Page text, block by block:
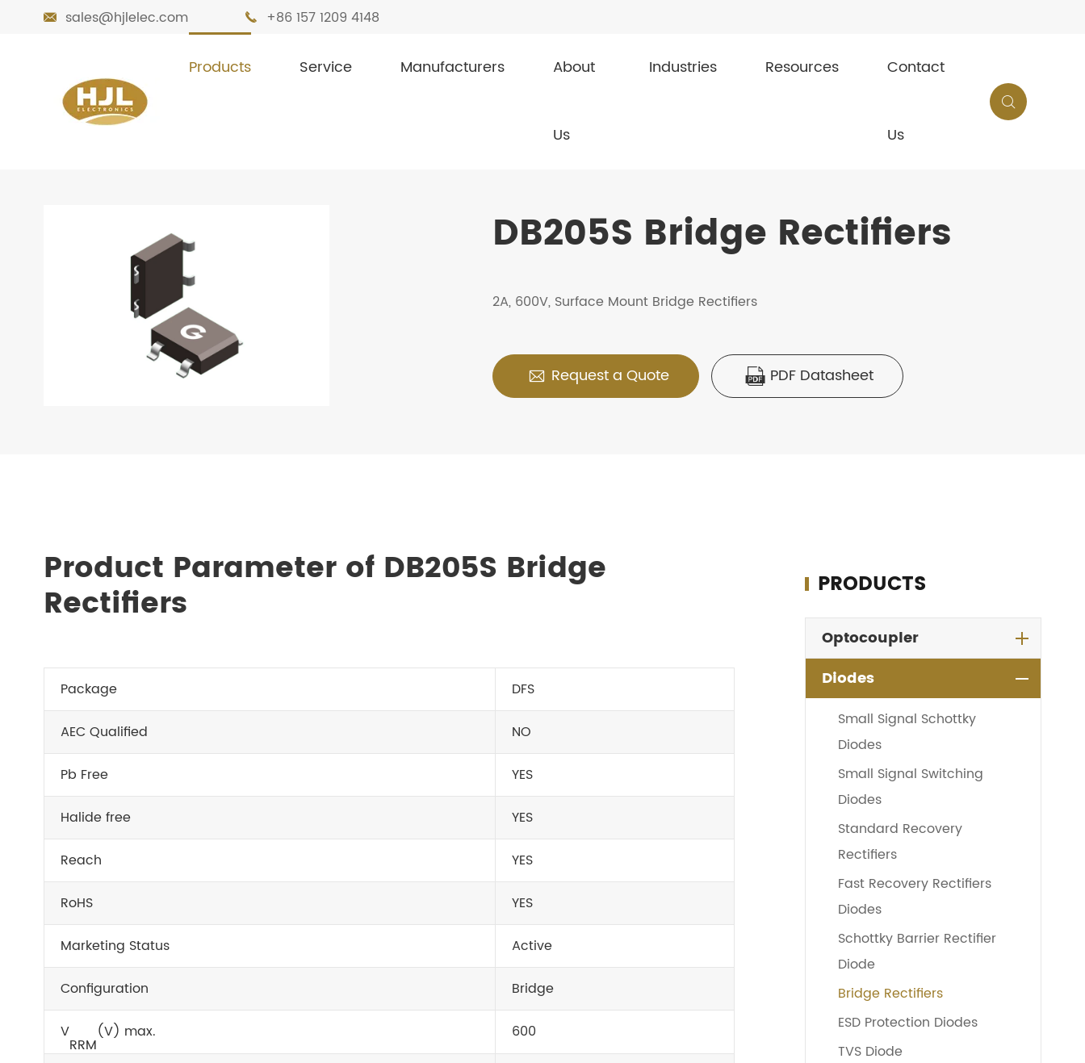
 sales@hjlelec.com  +86 157 1209 4148
Products Service Manufacturers About
Us
Industries Resources Contact
Us

Home
DB205S Bridge Rectifiers
2A, 600V, Surface Mount Bridge Rectifiers
 Request a Quote  PDF Datasheet
Product Parameter of DB205S Bridge
Rectifiers
Package DFS
AEC Qualified NO
Pb Free YES
Halide free YES
Reach YES
RoHS YES
Marketing Status Active
Configuration Bridge
V
RRM
(V) max. 600
PRODUCTS
Optocoupler
Diodes
Small Signal Schottky
Diodes
Small Signal Switching
Diodes
Standard Recovery
Rectifiers
Fast Recovery Rectifiers
Diodes
Schottky Barrier Rectifier
Diode
Bridge Rectifiers
ESD Protection Diodes
TVS Diode